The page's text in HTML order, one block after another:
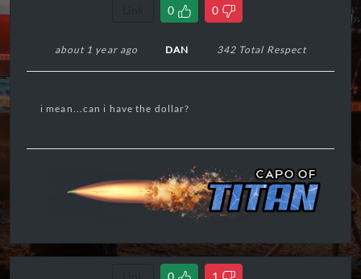
0 0
about 1 year ago DAN 342 Total Respect
i mean...can i have the dollar?
0 1